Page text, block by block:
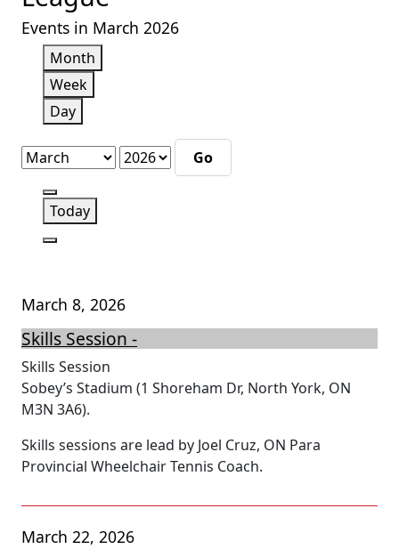
Events in March 2026
Month
Week
Day
Month
Year
Previous
Today
March 8, 2026
Skills Session -
Skills Session
Sobey’s Stadium (1 Shoreham Dr, North York, ON
M3N 3A6).
Skills sessions are lead by Joel Cruz, ON Para
Provincial Wheelchair Tennis Coach.
March 22, 2026